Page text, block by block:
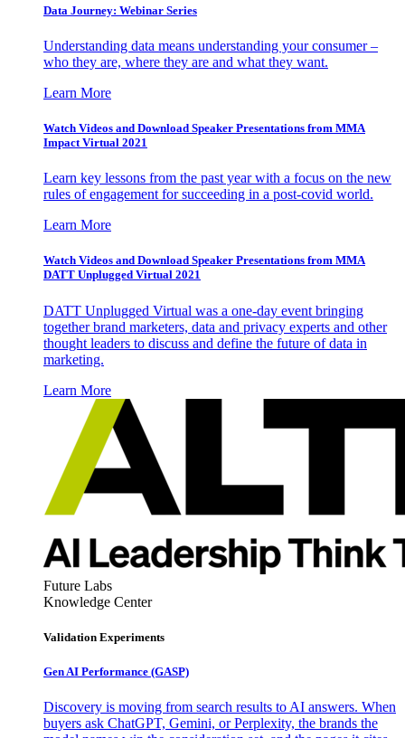
Data Journey: Webinar Series
Understanding data means understanding your consumer –
who they are, where they are and what they want.
Learn More
Watch Videos and Download Speaker Presentations from MMA
Impact Virtual 2021
Learn key lessons from the past year with a focus on the new
rules of engagement for succeeding in a post-covid world.
Learn More
Watch Videos and Download Speaker Presentations from MMA
DATT Unplugged Virtual 2021
DATT Unplugged Virtual was a one-day event bringing
together brand marketers, data and privacy experts and other
thought leaders to discuss and define the future of data in
marketing.
Learn More
Future Labs
Knowledge Center
Validation Experiments
Gen AI Performance (GASP)
Discovery is moving from search results to AI answers. When
buyers ask ChatGPT, Gemini, or Perplexity, the brands the